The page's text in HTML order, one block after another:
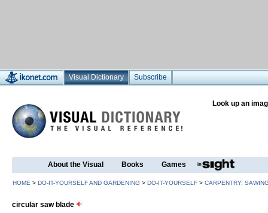
Visual Dictionary Subscribe
Look up an
About the Visual Books Games
HOME > DO-IT-YOURSELF AND GARDENING > DO-IT-YOURSELF > CARPENTRY:
circular saw blade